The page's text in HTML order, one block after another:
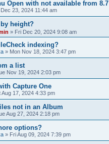
Open with not available from 8.7
23, 2024 11:44 am
height?
» Fri Dec 20, 2024 9:08 am
indexing?
» Mon Nov 18, 2024 3:47 pm
a list
Nov 19, 2024 2:03 pm
Capture One
Aug 17, 2024 4:33 pm
not in an Album
Aug 27, 2024 2:18 pm
options?
» Fri Aug 09, 2024 7:39 pm